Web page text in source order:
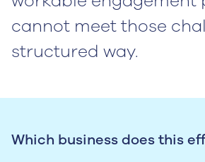
cannot meet those
structured way.
Which business does this